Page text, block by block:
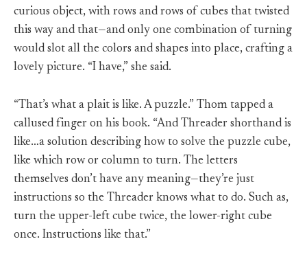
curious object, with rows and rows of cubes that twisted
this way and that—and only one combination of turning
would slot all the colors and shapes into place, crafting a
lovely picture. “I have,” she said.
“That’s what a plait is like. A puzzle.” Thom tapped a
callused finger on his book. “And Threader shorthand is
like…a solution describing how to solve the puzzle cube,
like which row or column to turn. The letters
themselves don’t have any meaning—they’re just
instructions so the Threader knows what to do. Such as,
turn the upper-left cube twice, the lower-right cube
once. Instructions like that.”